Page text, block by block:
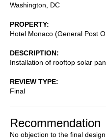
Washington
DC
PROPERTY
Hotel Monaco (General Post
DESCRIPTION
Installation of rooftop solar
REVIEW TYPE
Final
Recommendation
No objection to the final